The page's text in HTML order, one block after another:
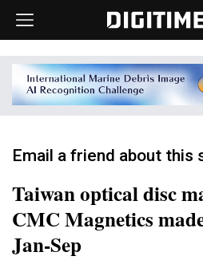
Email a friend about this
Taiwan optical disc
CMC Magnetics
Jan-Sep